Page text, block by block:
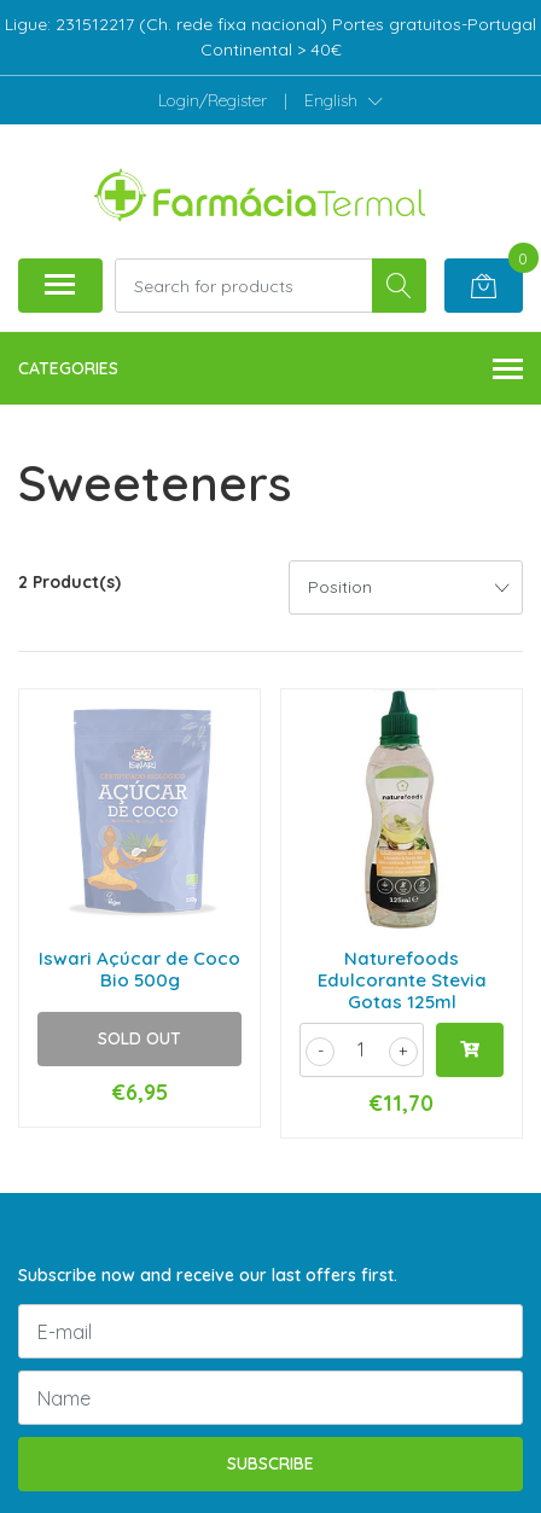
Ligue: 231512217 (Ch. rede fixa nacional) Portes gratuitos-Portugal
Continental > 40€
Login/Register | English
0
CATEGORIES
Sweeteners
2 Product(s)
Iswari Açúcar de Coco
Bio 500g
SOLD OUT
€6,95
Naturefoods
Edulcorante Stevia
Gotas 125ml
+
-
€11,70
Subscribe now and receive our last offers first.
SUBSCRIBE